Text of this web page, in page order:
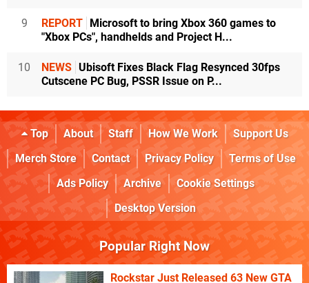
9 REPORT Microsoft to bring Xbox 360 games to
"Xbox PCs", handhelds and Project H...
10 NEWS Ubisoft Fixes Black Flag Resynced 30fps
Cutscene PC Bug, PSSR Issue on P...
Top About Staff How We Work
Support Us
Merch Store
Contact Privacy Policy
Terms of Use
Ads Policy
Archive
Cookie Settings
Desktop Version
Popular Right Now
Rockstar Just Released 63 New GTA